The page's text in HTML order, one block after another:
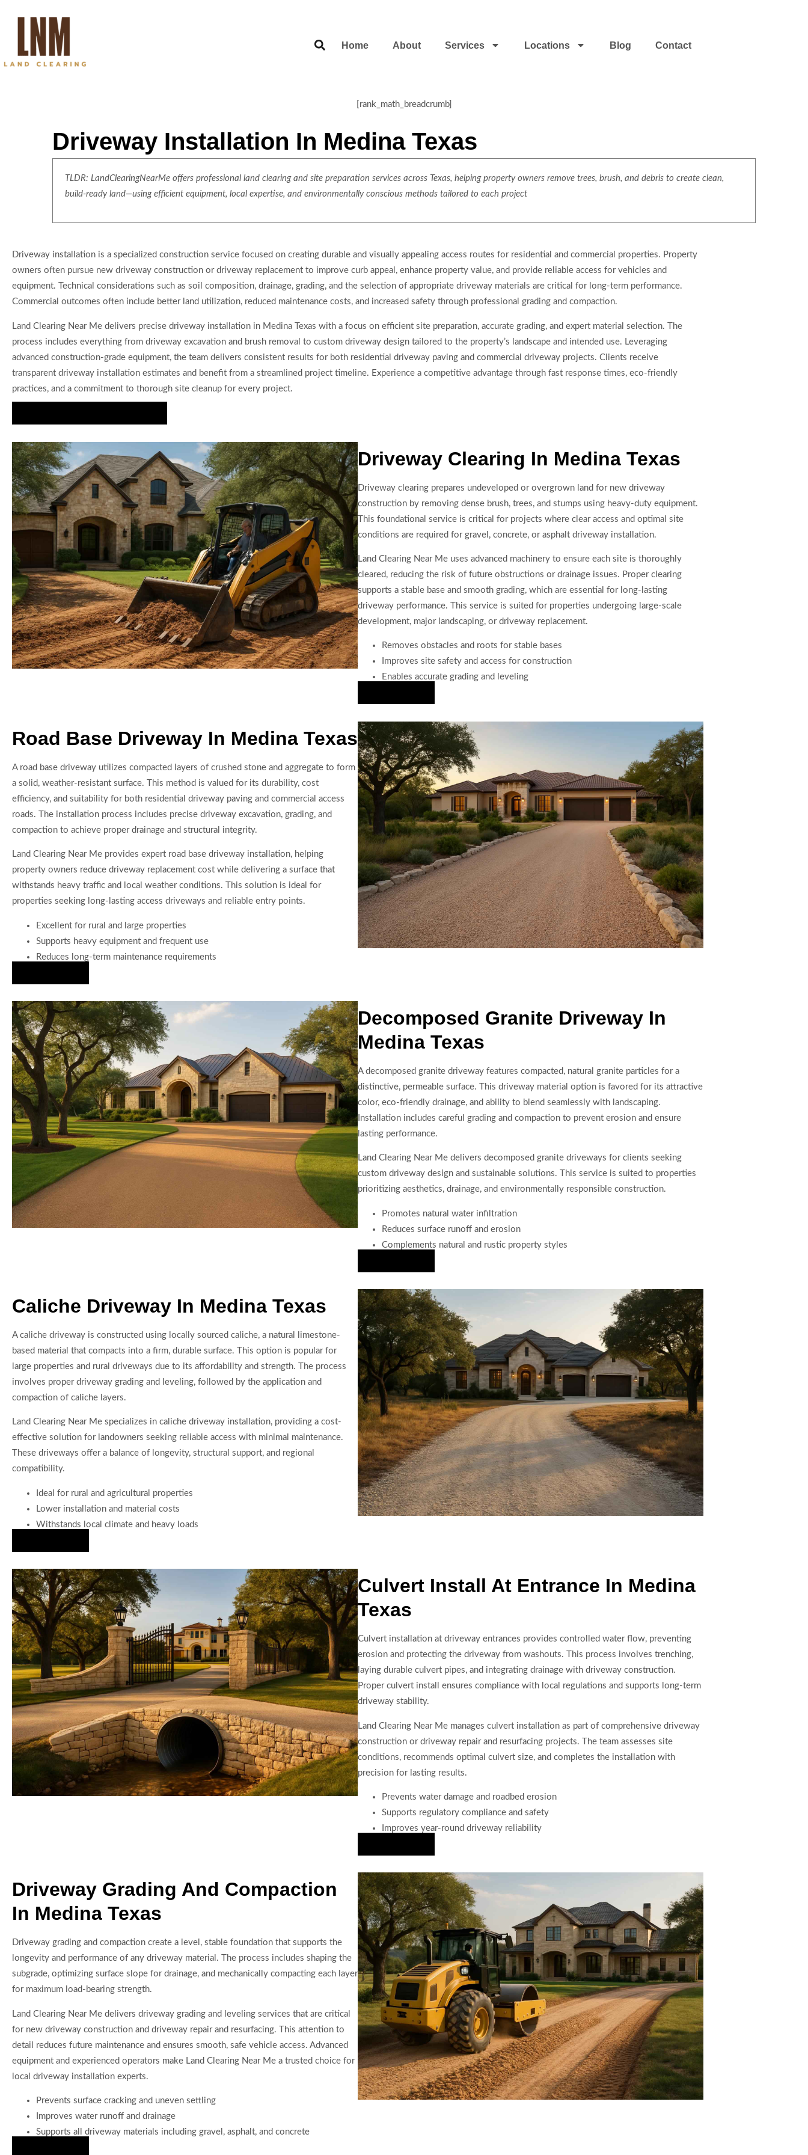
Home About Services Locations Blog Contact
[rank_math_breadcrumb]
Driveway Installation In Medina Texas
TLDR: LandClearingNearMe offers professional land clearing and site preparation services across Texas, helping property owners remove trees, brush, and debris to create clean,
build-ready land—using efficient equipment, local expertise, and environmentally conscious methods tailored to each project
Driveway installation is a specialized construction service focused on creating durable and visually appealing access routes for residential and commercial properties. Property
owners often pursue new driveway construction or driveway replacement to improve curb appeal, enhance property value, and provide reliable access for vehicles and
equipment. Technical considerations such as soil composition, drainage, grading, and the selection of appropriate driveway materials are critical for long-term performance.
Commercial outcomes often include better land utilization, reduced maintenance costs, and increased safety through professional grading and compaction.
Land Clearing Near Me delivers precise driveway installation in Medina Texas with a focus on efficient site preparation, accurate grading, and expert material selection. The
process includes everything from driveway excavation and brush removal to custom driveway design tailored to the property’s landscape and intended use. Leveraging
advanced construction-grade equipment, the team delivers consistent results for both residential driveway paving and commercial driveway projects. Clients receive
transparent driveway installation estimates and benefit from a streamlined project timeline. Experience a competitive advantage through fast response times, eco-friendly
practices, and a commitment to thorough site cleanup for every project.
Driveway Clearing In Medina Texas
Driveway clearing prepares undeveloped or overgrown land for new driveway
construction by removing dense brush, trees, and stumps using heavy-duty equipment.
This foundational service is critical for projects where clear access and optimal site
conditions are required for gravel, concrete, or asphalt driveway installation.
Land Clearing Near Me uses advanced machinery to ensure each site is thoroughly
cleared, reducing the risk of future obstructions or drainage issues. Proper clearing
supports a stable base and smooth grading, which are essential for long-lasting
driveway performance. This service is suited for properties undergoing large-scale
development, major landscaping, or driveway replacement.
Removes obstacles and roots for stable bases
Improves site safety and access for construction
Enables accurate grading and leveling
Road Base Driveway In Medina Texas
A road base driveway utilizes compacted layers of crushed stone and aggregate to form
a solid, weather-resistant surface. This method is valued for its durability, cost
efficiency, and suitability for both residential driveway paving and commercial access
roads. The installation process includes precise driveway excavation, grading, and
compaction to achieve proper drainage and structural integrity.
Land Clearing Near Me provides expert road base driveway installation, helping
property owners reduce driveway replacement cost while delivering a surface that
withstands heavy traffic and local weather conditions. This solution is ideal for
properties seeking long-lasting access driveways and reliable entry points.
Excellent for rural and large properties
Supports heavy equipment and frequent use
Reduces long-term maintenance requirements
Decomposed Granite Driveway In
Medina Texas
A decomposed granite driveway features compacted, natural granite particles for a
distinctive, permeable surface. This driveway material option is favored for its attractive
color, eco-friendly drainage, and ability to blend seamlessly with landscaping.
Installation includes careful grading and compaction to prevent erosion and ensure
lasting performance.
Land Clearing Near Me delivers decomposed granite driveways for clients seeking
custom driveway design and sustainable solutions. This service is suited to properties
prioritizing aesthetics, drainage, and environmentally responsible construction.
Promotes natural water infiltration
Reduces surface runoff and erosion
Complements natural and rustic property styles
Caliche Driveway In Medina Texas
A caliche driveway is constructed using locally sourced caliche, a natural limestone-
based material that compacts into a firm, durable surface. This option is popular for
large properties and rural driveways due to its affordability and strength. The process
involves proper driveway grading and leveling, followed by the application and
compaction of caliche layers.
Land Clearing Near Me specializes in caliche driveway installation, providing a cost-
effective solution for landowners seeking reliable access with minimal maintenance.
These driveways offer a balance of longevity, structural support, and regional
compatibility.
Ideal for rural and agricultural properties
Lower installation and material costs
Withstands local climate and heavy loads
Culvert Install At Entrance In Medina
Texas
Culvert installation at driveway entrances provides controlled water flow, preventing
erosion and protecting the driveway from washouts. This process involves trenching,
laying durable culvert pipes, and integrating drainage with driveway construction.
Proper culvert install ensures compliance with local regulations and supports long-term
driveway stability.
Land Clearing Near Me manages culvert installation as part of comprehensive driveway
construction or driveway repair and resurfacing projects. The team assesses site
conditions, recommends optimal culvert size, and completes the installation with
precision for lasting results.
Prevents water damage and roadbed erosion
Supports regulatory compliance and safety
Improves year-round driveway reliability
Driveway Grading And Compaction
In Medina Texas
Driveway grading and compaction create a level, stable foundation that supports the
longevity and performance of any driveway material. The process includes shaping the
subgrade, optimizing surface slope for drainage, and mechanically compacting each layer
for maximum load-bearing strength.
Land Clearing Near Me delivers driveway grading and leveling services that are critical
for new driveway construction and driveway repair and resurfacing. This attention to
detail reduces future maintenance and ensures smooth, safe vehicle access. Advanced
equipment and experienced operators make Land Clearing Near Me a trusted choice for
local driveway installation experts.
Prevents surface cracking and uneven settling
Improves water runoff and drainage
Supports all driveway materials including gravel, asphalt, and concrete